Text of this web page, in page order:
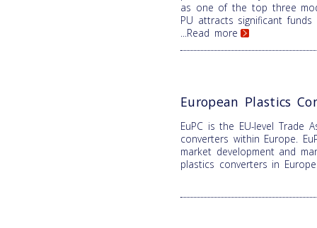
as one of the top three
PU attracts significant
...Read more
European Plastics
EuPC is the EU-level Trade
converters within Europe.
market development and
plastics converters in